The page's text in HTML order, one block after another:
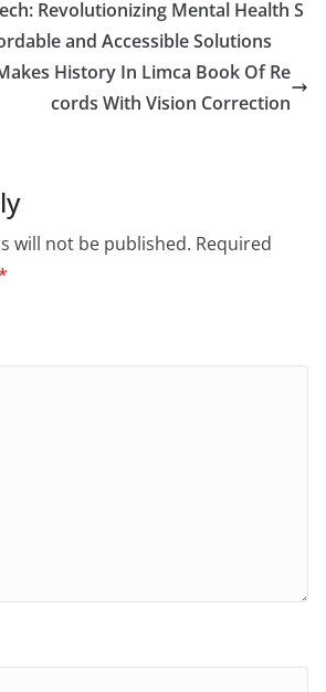
Revolutionizing Mental Health S
and Accessible Solutions
History In Limca Book Of Re
cords With Vision Correction
will not be published. Required